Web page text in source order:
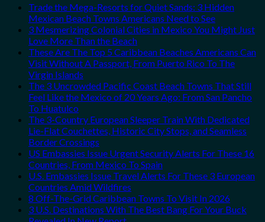
Trade the Mega-Resorts for Quiet Sands: 3 Hidden
Mexican Beach Towns Americans Need to See
3 Mesmerizing Colonial Cities in Mexico You Might Just
Love More Than the Beach
These Are The Top 5 Caribbean Beaches Americans Can
Visit Without A Passport, From Puerto Rico To The
Virgin Islands
The 3 Uncrowded Pacific Coast Beach Towns That Still
Feel Like the Mexico of 20 Years Ago: From San Pancho
To Huatulco
The 3-Country European Sleeper Train With Dedicated
Lie-Flat Couchettes, Historic City Stops, and Seamless
Border Crossings
US Embassies Issue Urgent Security Alerts For These 16
Countries, From Mexico To Spain
U.S. Embassies Issue Travel Alerts For These 3 European
Countries Amid Wildfires
8 Off-The-Grid Caribbean Towns To Visit In 2026
3 U.S. Destinations With The Best Bang For Your Buck